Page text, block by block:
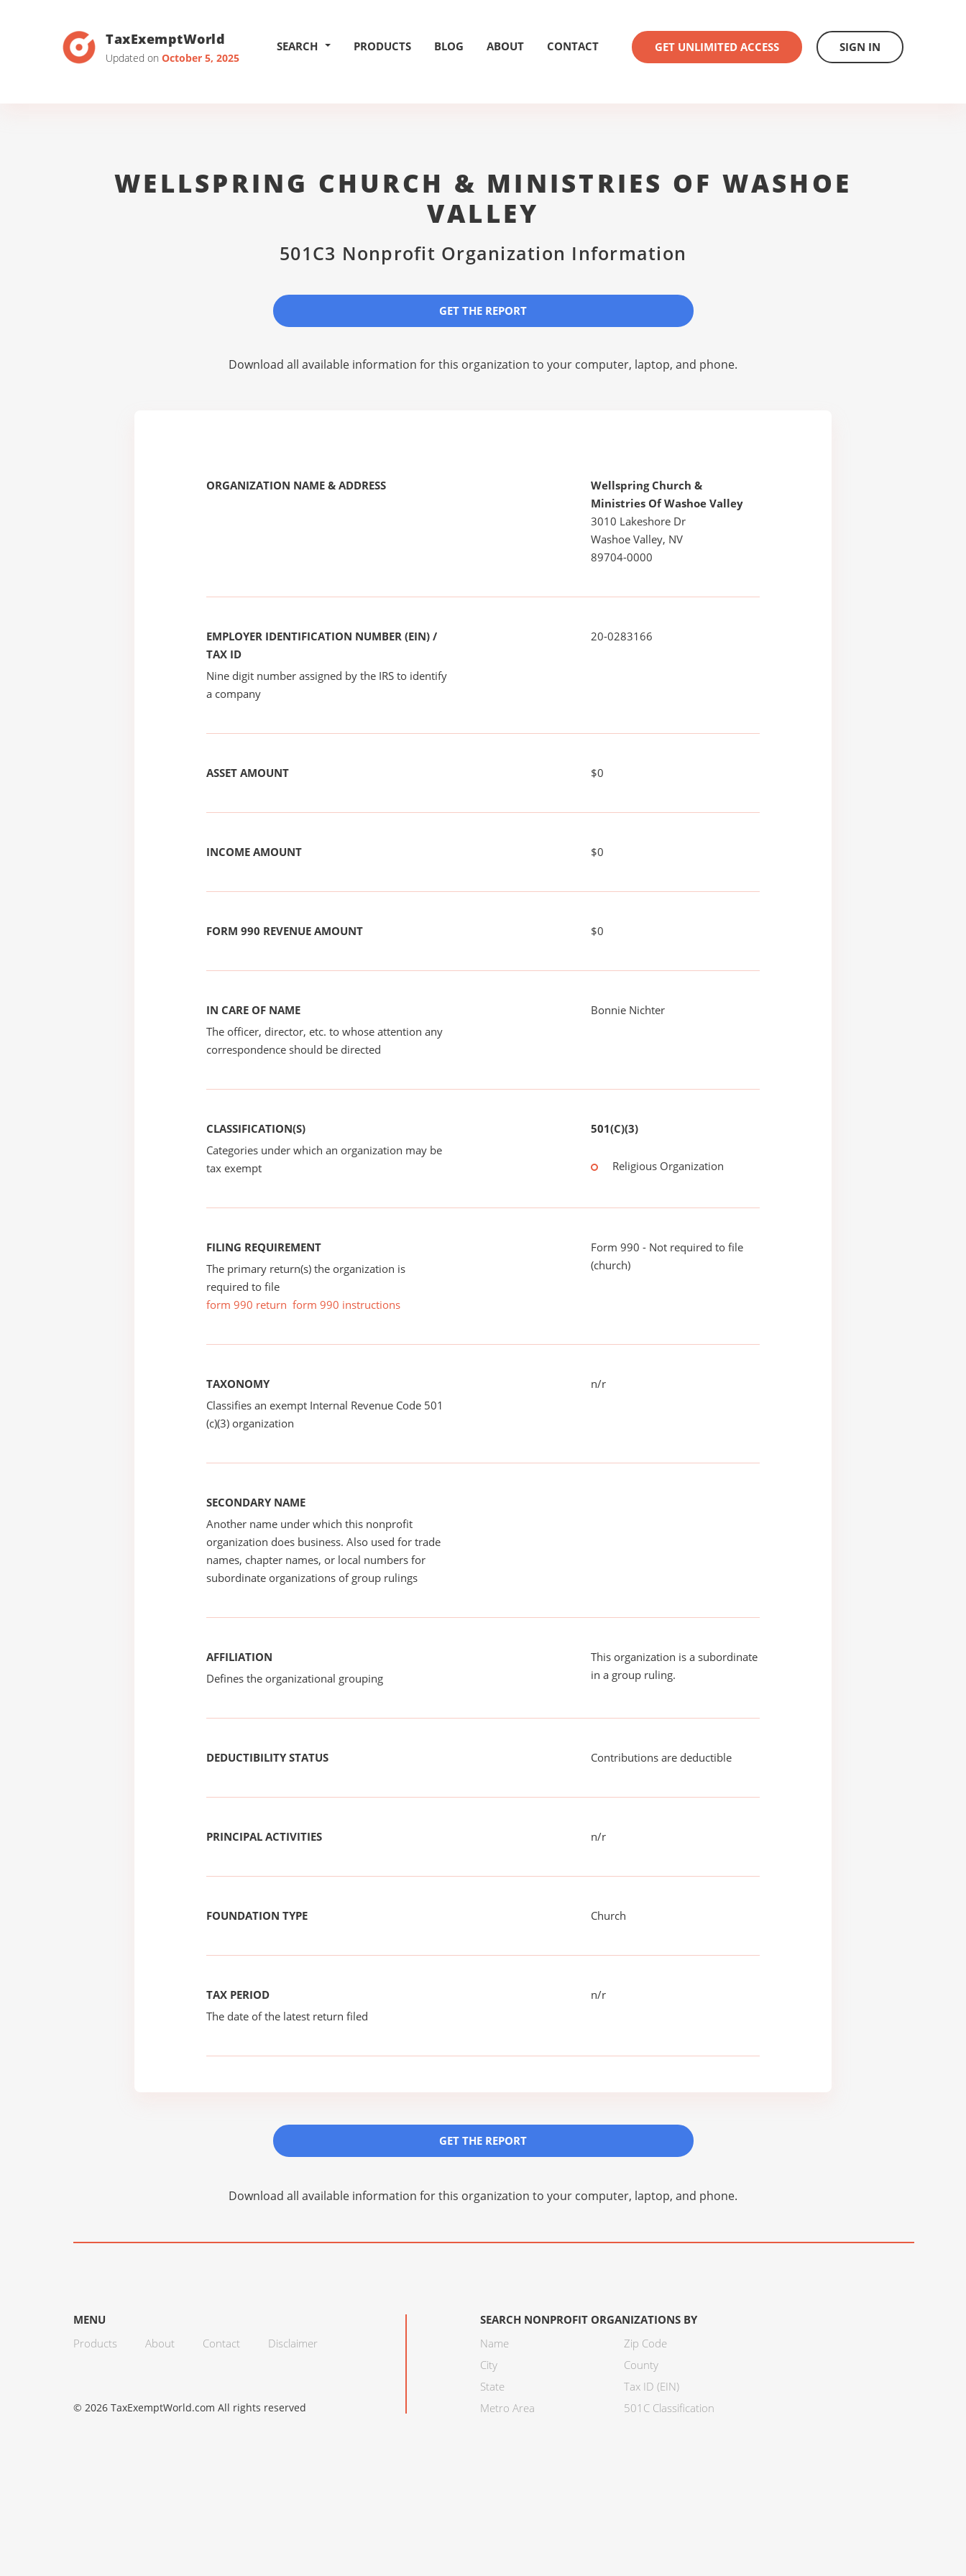
TaxExemptWorld
Updated on October 5, 2025
SEARCH PRODUCTS BLOG ABOUT CONTACT GET UNLIMITED ACCESS SIGN IN
WELLSPRING CHURCH & MINISTRIES OF WASHOE
VALLEY
501C3 Nonprofit Organization Information
GET THE REPORT
Download all available information for this organization to your computer, laptop, and phone.
ORGANIZATION NAME & ADDRESS
Wellspring Church &
Ministries Of Washoe Valley
3010 Lakeshore Dr
Washoe Valley, NV
89704-0000
EMPLOYER IDENTIFICATION NUMBER (EIN) /
TAX ID
Nine digit number assigned by the IRS to identify
a company
20-0283166
ASSET AMOUNT $0
INCOME AMOUNT $0
FORM 990 REVENUE AMOUNT $0
IN CARE OF NAME
The officer, director, etc. to whose attention any
correspondence should be directed
Bonnie Nichter
CLASSIFICATION(S)
Categories under which an organization may be
tax exempt
501(C)(3)
Religious Organization
FILING REQUIREMENT
The primary return(s) the organization is
required to file
form 990 return form 990 instructions
Form 990 - Not required to file
(church)
TAXONOMY
Classifies an exempt Internal Revenue Code 501
(c)(3) organization
n/r
SECONDARY NAME
Another name under which this nonprofit
organization does business. Also used for trade
names, chapter names, or local numbers for
subordinate organizations of group rulings
AFFILIATION
Defines the organizational grouping
This organization is a subordinate
in a group ruling.
DEDUCTIBILITY STATUS Contributions are deductible
PRINCIPAL ACTIVITIES n/r
FOUNDATION TYPE Church
TAX PERIOD
The date of the latest return filed
n/r
GET THE REPORT
Download all available information for this organization to your computer, laptop, and phone.
MENU
Products
About Contact Disclaimer
SEARCH NONPROFIT ORGANIZATIONS BY
Name
City
State
Metro Area
Zip Code
County
Tax ID (EIN)
501C Classification
© 2026 TaxExemptWorld.com All rights reserved